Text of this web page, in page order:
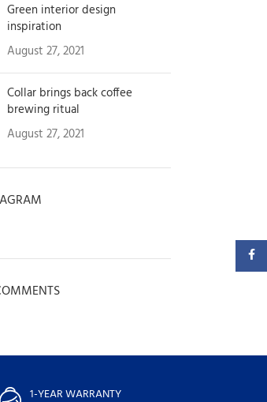
Green interior design
inspiration
August 27, 2021
Collar brings back coffee
brewing ritual
August 27, 2021
1-YEAR WARRANTY